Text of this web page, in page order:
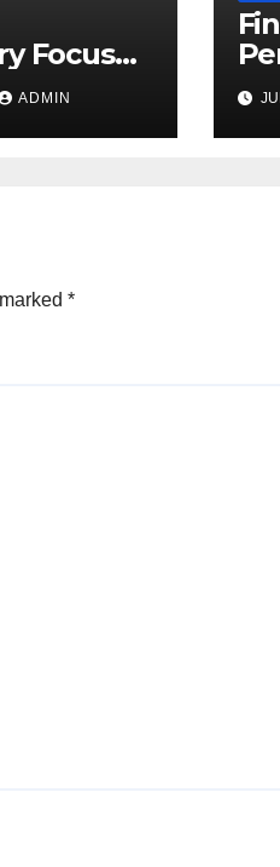
Focused
Daily
ADMIN
*